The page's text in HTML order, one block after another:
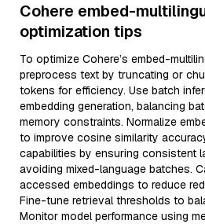
Cohere embed-
optimization tips
To optimize Cohere’s embed-
preprocess text by truncating or
tokens for efficiency. Use batch
embedding generation, balancing
memory constraints. Normalize
to improve cosine similarity
capabilities by ensuring consistent
avoiding mixed-language batches.
accessed embeddings to reduce
Fine-tune retrieval thresholds to
Monitor model performance using